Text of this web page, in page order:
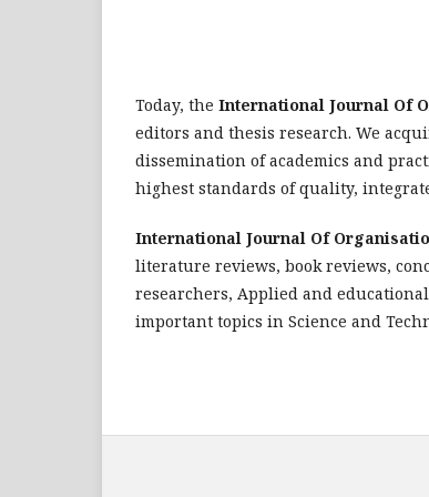
Today, the International Journal Of
editors and thesis research. We
dissemination of academics and
highest standards of quality,
International Journal Of
literature reviews, book reviews,
researchers, Applied and
important topics in Science and